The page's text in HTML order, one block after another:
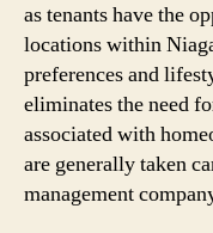
as tenants have the
locations within
preferences and
eliminates the need
associated with
are generally taken
management